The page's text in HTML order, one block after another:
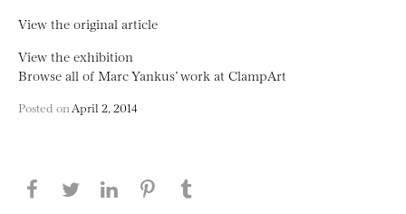
View the original article
View the exhibition
Browse all of Marc Yankus’ work at ClampArt
Posted on April 2, 2014
Share this page on Facebook
Share this page on Twitter
Share this page on LinkedIN
Share this page on Pinterest